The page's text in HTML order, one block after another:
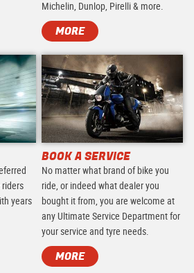
Michelin, Dunlop, Pirelli & more.
MORE
riders
years
BOOK A SERVICE
No matter what brand of bike you
ride, or indeed what dealer you
bought it from, you are welcome at
any Ultimate Service Department for
your service and tyre needs.
MORE